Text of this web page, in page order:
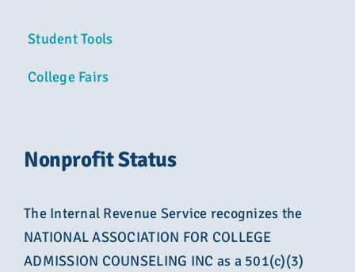
Student Tools
College Fairs
Nonprofit Status
The Internal Revenue Service recognizes the
NATIONAL ASSOCIATION FOR COLLEGE
ADMISSION COUNSELING INC as a 501(c)(3)